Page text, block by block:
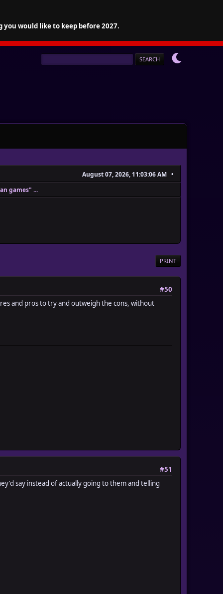
would like to keep before 2027.
August 07, 2026, 11:03:06 AM
games" ...
PRINT
#50
and pros to try and outweigh the cons, without
#51
say instead of actually going to them and telling